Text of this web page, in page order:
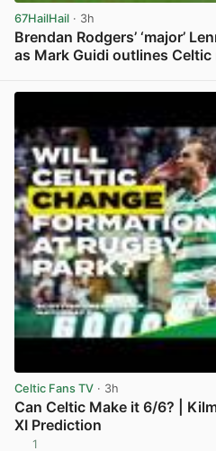
67HailHail · 3h
Brendan Rodgers’ ‘major’
as Mark Guidi outlines Celtic
Celtic Fans TV · 3h
Can Celtic Make it 6/6? |
XI Prediction
1